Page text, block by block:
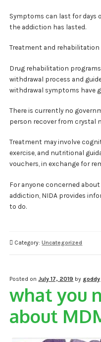
Symptoms can last for days
the addiction has lasted.
Treatment and rehabilitation
Drug rehabilitation
withdrawal process and
withdrawal symptoms have
There is currently no
person recover from crystal
Treatment may involve
exercise, and nutritional
vouchers, in exchange for
For anyone concerned
addiction, NIDA provides
to do.
Category:Uncategorized
Posted onJuly 17, 2019 by goddy
what you
about